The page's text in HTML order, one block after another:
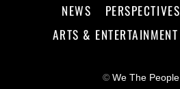
NEWS PERSPECTIVES
ARTS & ENTERTAINMENT
© We The People